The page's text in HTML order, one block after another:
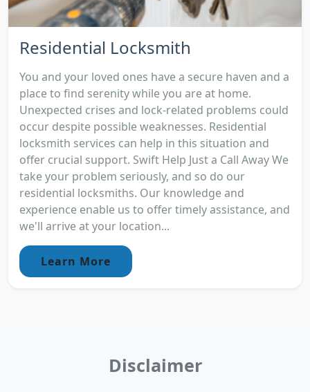
Residential Locksmith
You and your loved ones have a secure haven and a
place to find serenity while you are at home.
Unexpected crises and lock-related problems could
occur despite possible weaknesses. Residential
locksmith services can help in this situation and
offer crucial support. Swift Help Just a Call Away We
take your problem seriously, and so do our
residential locksmiths. Our knowledge and
experience enable us to offer timely assistance, and
we'll arrive at your location...
Learn More
Disclaimer